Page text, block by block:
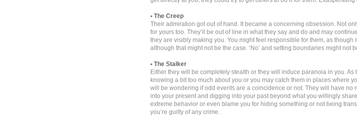
• The Creep
Their admiration got out of hand. It became a concerning obsession. Not
for yours too. They’ll be out of line in what they say and do and may
they are visibly making you. You might feel responsible for them, as though
although that might not be the case. ‘No’ and setting boundaries might not
• The Stalker
Either they will be completely stealth or they will induce paranoia in you. As
knowing a bit too much about you or you may catch them in places where
will be wondering if odd events are a coincidence or not. They will have no
into your present and digging into your past beyond what you willingly
extreme behavior or even blame you for hiding something or not being
you’re guilty of any crime.